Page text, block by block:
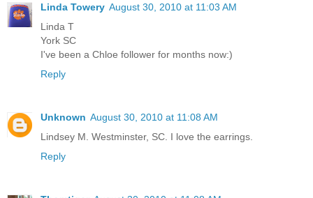
Linda Towery August 30, 2010 at 11:03 AM
Linda T
York SC
I've been a Chloe follower for months now:)
Reply
Unknown August 30, 2010 at 11:08 AM
Lindsey M. Westminster, SC. I love the earrings.
Reply